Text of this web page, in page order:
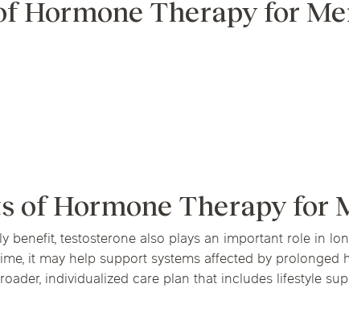
Hormone Therapy for
of Hormone Therapy for
benefit, testosterone also plays an important role in
it may help support systems affected by prolonged
individualized care plan that includes lifestyle